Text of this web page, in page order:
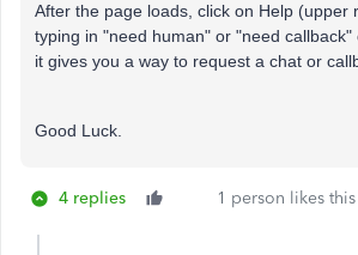
After the page loads, click on Help (upper
typing in "need human" or "need
it gives you a way to request a chat or
Good Luck.
4 replies 1 person likes this